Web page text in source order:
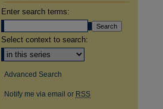
Enter search terms:
Select context to search:
Advanced Search
Notify me via email or RSS